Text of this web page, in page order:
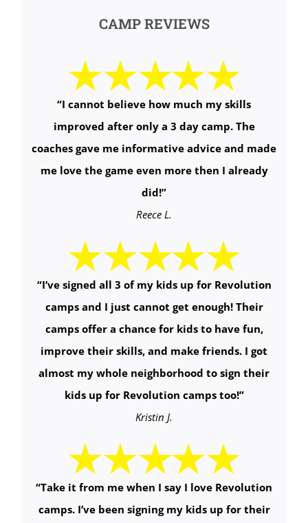
CAMP REVIEWS
“I cannot believe how much my skills
improved after only a 3 day camp. The
coaches gave me informative advice and made
me love the game even more then I already
did!”
Reece L.
“I’ve signed all 3 of my kids up for Revolution
camps and I just cannot get enough! Their
camps offer a chance for kids to have fun,
improve their skills, and make friends. I got
almost my whole neighborhood to sign their
kids up for Revolution camps too!”
Kristin J.
“Take it from me when I say I love Revolution
camps. I’ve been signing my kids up for their